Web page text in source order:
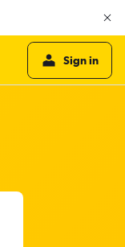
Sign in